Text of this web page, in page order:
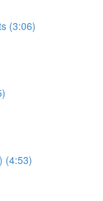
(3:06)
(4:53)